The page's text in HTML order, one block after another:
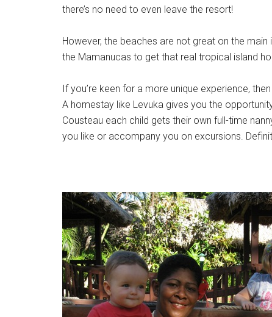
there’s no need to even leave the resort!
However, the beaches are not great on the
the Mamanucas to get that real tropical island
If you’re keen for a more unique experience,
A homestay like Levuka gives you the
Cousteau each child gets their own full-time
you like or accompany you on excursions.